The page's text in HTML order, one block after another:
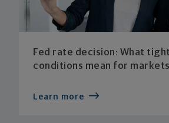
Fed rate decision: What
conditions mean for markets
Learn more